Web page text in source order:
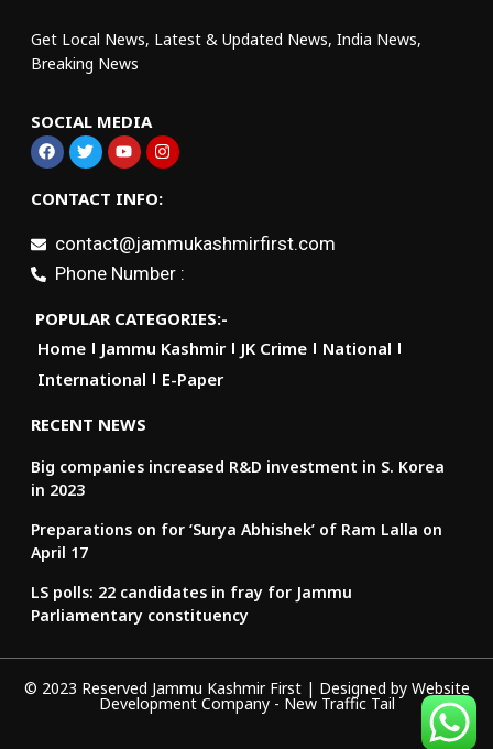
Get Local News, Latest & Updated News, India News,
Breaking News
SOCIAL MEDIA
CONTACT INFO:
contact@jammukashmirfirst.com
Phone Number :
POPULAR CATEGORIES:-
Home
Jammu Kashmir JK Crime
National
International
E-Paper
RECENT NEWS
Big companies increased R&D investment in S. Korea
in 2023
Preparations on for ‘Surya Abhishek’ of Ram Lalla on
April 17
LS polls: 22 candidates in fray for Jammu
Parliamentary constituency
© 2023 Reserved Jammu Kashmir First | Designed by Website
Development Company- New Traffic Tail